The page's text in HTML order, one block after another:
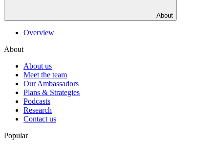
About
Overview
About
About us
Meet the team
Our Ambassadors
Plans & Strategies
Podcasts
Research
Contact us
Popular